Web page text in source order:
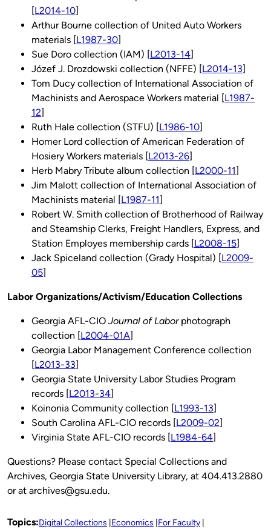
[L2014-10]
Arthur Bourne collection of United Auto Workers
materials [L1987-30]
Sue Doro collection (IAM) [L2013-14]
Józef J. Drozdowski collection (NFFE) [L2014-13]
Tom Ducy collection of International Association of
Machinists and Aerospace Workers material [L1987-
12]
Ruth Hale collection (STFU) [L1986-10]
Homer Lord collection of American Federation of
Hosiery Workers materials [L2013-26]
Herb Mabry Tribute album collection [L2000-11]
Jim Malott collection of International Association of
Machinists material [L1987-11]
Robert W. Smith collection of Brotherhood of Railway
and Steamship Clerks, Freight Handlers, Express, and
Station Employes membership cards [L2008-15]
Jack Spiceland collection (Grady Hospital) [L2009-
05]
Labor Organizations/Activism/Education Collections
Georgia AFL-CIO Journal of Laborphotograph
collection [L2004-01A]
Georgia Labor Management Conference collection
[L2013-33]
Georgia State University Labor Studies Program
records [L2013-34]
Koinonia Community collection [L1993-13]
South Carolina AFL-CIO records [L2009-02]
Virginia State AFL-CIO records [L1984-64]
Questions? Please contact Special Collections and
Archives, Georgia State University Library, at 404.413.2880
or at archives@gsu.edu.
Topics:Digital Collections Economics For Faculty